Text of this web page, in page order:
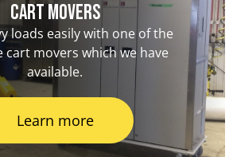
Cart Movers
loads easily with one of the
cart movers which we have
available.
Learn more